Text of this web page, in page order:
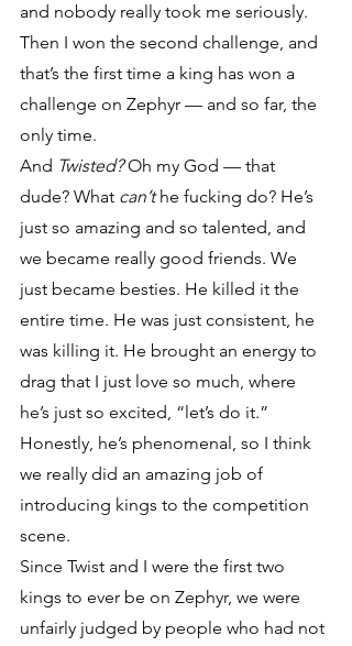
and nobody really took me seriously.
Then I won the second challenge, and
that’s the first time a king has won a
challenge on Zephyr — and so far, the
only time.
And Twisted? Oh my God — that
dude? What can’t he fucking do? He’s
just so amazing and so talented, and
we became really good friends. We
just became besties. He killed it the
entire time. He was just consistent, he
was killing it. He brought an energy to
drag that I just love so much, where
he’s just so excited, “let’s do it.”
Honestly, he’s phenomenal, so I think
we really did an amazing job of
introducing kings to the competition
scene.
Since Twist and I were the first two
kings to ever be on Zephyr, we were
unfairly judged by people who had not